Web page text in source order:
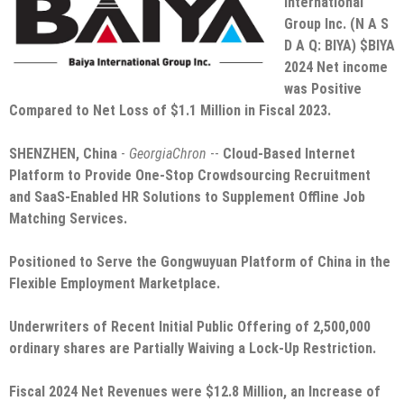
Group Inc. (N A S
D A Q: BIYA) $BIYA
2024 Net income
was Positive
Compared to Net Loss of $1.1 Million in Fiscal 2023.
SHENZHEN, China - GeorgiaChron -- Cloud-Based Internet
Platform to Provide One-Stop Crowdsourcing Recruitment
and SaaS-Enabled HR Solutions to Supplement Offline Job
Matching Services.
Positioned to Serve the Gongwuyuan Platform of China in the
Flexible Employment Marketplace.
Underwriters of Recent Initial Public Offering of 2,500,000
ordinary shares are Partially Waiving a Lock-Up Restriction.
Fiscal 2024 Net Revenues were $12.8 Million, an Increase of